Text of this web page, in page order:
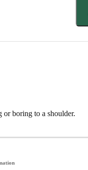
or boring to a shoulder.